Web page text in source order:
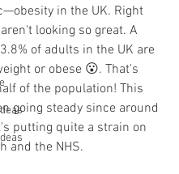
in the UK. Right
looking so great. A
of adults in the UK are
or obese 😮. That's
of the population! This
going steady since around
putting quite a strain on
and the NHS.